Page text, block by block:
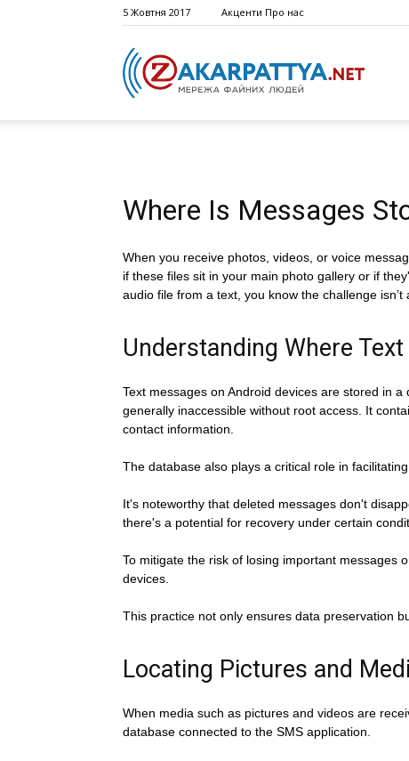
5 Жовтня 2017 Акценти Про нас
Where Is Messages
When you receive photos, videos, or voice
if these files sit in your main photo gallery or if
audio file from a text, you know the challenge
Understanding Where
Text messages on Android devices are stored in
generally inaccessible without root access. It
contact information.
The database also plays a critical role in
It's noteworthy that deleted messages don't
there's a potential for recovery under certain
To mitigate the risk of losing important messages
devices.
This practice not only ensures data preservation
Locating Pictures and
When media such as pictures and videos are
database connected to the SMS application.